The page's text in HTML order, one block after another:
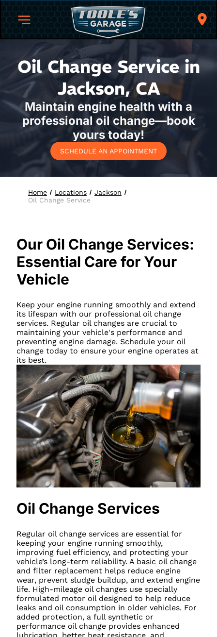
Oil Change Service in
Jackson, CA
Maintain engine health with a
professional oil change—book
yours today!
SCHEDULE AN APPOINTMENT
Home Locations
Jackson
Oil Change Service
Our Oil Change Services:
Essential Care for Your
Vehicle
Keep your engine running smoothly and extend
its lifespan with our professional oil change
services. Regular oil changes are crucial to
maintaining your vehicle's performance and
preventing engine damage. Schedule your oil
change today to ensure your engine operates at
its best.
Oil Change Services
Regular oil change services are essential for
keeping your engine running smoothly,
improving fuel efficiency, and protecting your
vehicle’s long-term reliability. A basic oil change
and filter replacement helps reduce engine
wear, prevent sludge buildup, and extend engine
life. High-mileage oil changes use specially
formulated motor oil designed to help reduce
leaks and oil consumption in older vehicles. For
added protection, a full synthetic or
performance oil change provides enhanced